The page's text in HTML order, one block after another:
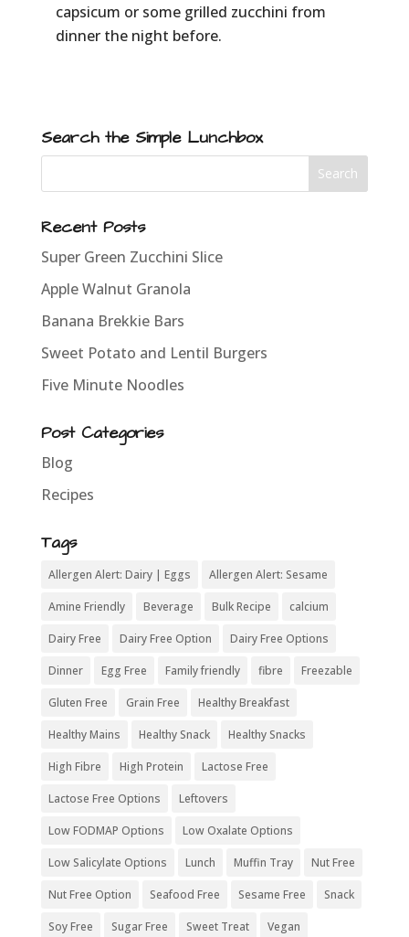
capsicum or some grilled zucchini from
dinner the night before.
Search the Simple Lunchbox
Recent Posts
Super Green Zucchini Slice
Apple Walnut Granola
Banana Brekkie Bars
Sweet Potato and Lentil Burgers
Five Minute Noodles
Post Categories
Blog
Recipes
Tags
Allergen Alert: Dairy | Eggs Allergen Alert: Sesame
Amine Friendly Beverage Bulk Recipe calcium
Dairy Free Dairy Free Option Dairy Free Options
Dinner Egg Free Family friendly fibre Freezable
Gluten Free Grain Free Healthy Breakfast
Healthy Mains Healthy Snack Healthy Snacks
High Fibre High Protein Lactose Free
Lactose Free Options Leftovers
Low FODMAP Options Low Oxalate Options
Low Salicylate Options Lunch Muffin Tray Nut Free
Nut Free Option Seafood Free Sesame Free Snack
Soy Free Sugar Free Sweet Treat Vegan